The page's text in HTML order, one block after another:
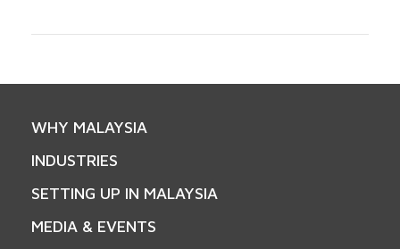
WHY MALAYSIA
INDUSTRIES
SETTING UP IN MALAYSIA
MEDIA & EVENTS